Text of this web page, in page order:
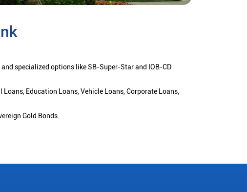
specialized options like SB-Super-Star and IOB-CD
Education Loans, Vehicle Loans, Corporate Loans,
Gold Bonds.